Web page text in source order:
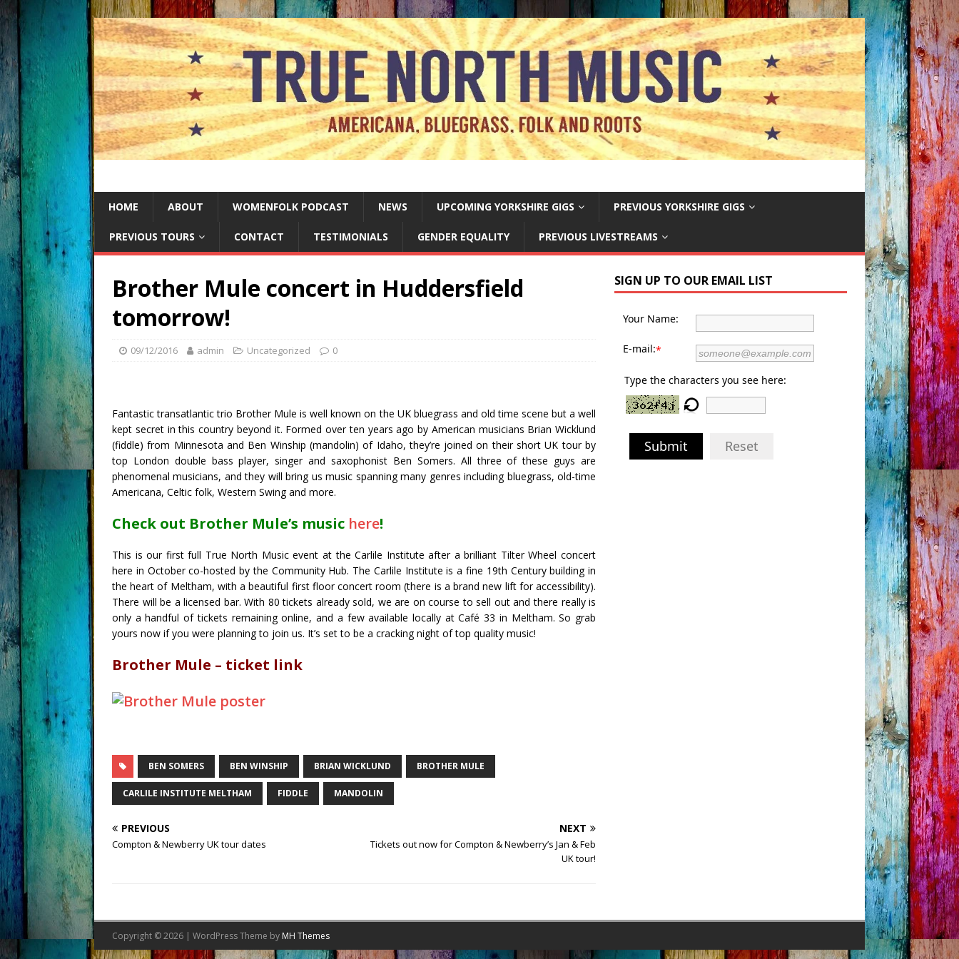
HOME ABOUT WOMENFOLK PODCAST NEWS UPCOMING YORKSHIRE GIGS PREVIOUS YORKSHIRE GIGS
PREVIOUS TOURS CONTACT TESTIMONIALS GENDER EQUALITY PREVIOUS LIVESTREAMS
Brother Mule concert in Huddersfield
tomorrow!
09/12/2016 admin Uncategorized 0
Fantastic transatlantic trio Brother Mule is well known on the UK bluegrass and old time scene but a well
kept secret in this country beyond it. Formed over ten years ago by American musicians Brian Wicklund
(fiddle) from Minnesota and Ben Winship (mandolin) of Idaho, they’re joined on their short UK tour by
top London double bass player, singer and saxophonist Ben Somers. All three of these guys are
phenomenal musicians, and they will bring us music spanning many genres including bluegrass, old-time
Americana, Celtic folk, Western Swing and more.
Check out Brother Mule’s music here!
This is our first full True North Music event at the Carlile Institute after a brilliant Tilter Wheel concert
here in October co-hosted by the Community Hub. The Carlile Institute is a fine 19th Century building in
the heart of Meltham, with a beautiful first floor concert room (there is a brand new lift for accessibility).
There will be a licensed bar. With 80 tickets already sold, we are on course to sell out and there really is
only a handful of tickets remaining online, and a few available locally at Café 33 in Meltham. So grab
yours now if you were planning to join us. It’s set to be a cracking night of top quality music!
Brother Mule – ticket link
BEN SOMERS BEN WINSHIP BRIAN WICKLUND BROTHER MULE
CARLILE INSTITUTE MELTHAM FIDDLE MANDOLIN
PREVIOUS
Compton & Newberry UK tour dates
NEXT
Tickets out now for Compton & Newberry’s Jan & Feb
UK tour!
SIGN UP TO OUR EMAIL LIST
Your Name:
E-mail:*
Type the characters you see here:
Submit Reset
Copyright © 2026 | WordPress Theme by MH Themes